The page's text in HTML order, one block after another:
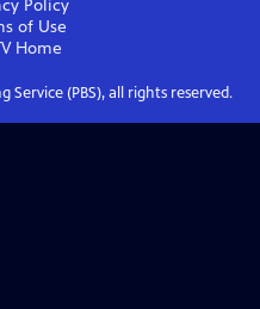
Policy
of Use
Home
Service (PBS), all rights reserved.